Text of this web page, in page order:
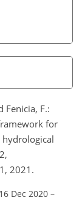
Fenicia, F.:
for
2021.
Dec 2020 –